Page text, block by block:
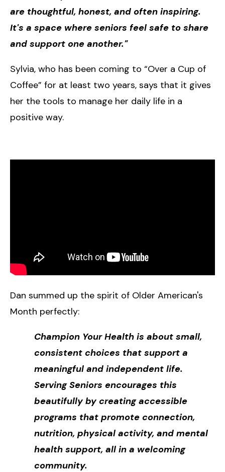
are thoughtful, honest, and often inspiring.
It's a space where seniors feel safe to share
and support one another."
Sylvia, who has been coming to “Over a Cup of
Coffee” for at least two years, says that it gives
her the tools to manage her daily life in a
positive way.
Dan summed up the spirit of Older American's
Month perfectly:
Champion Your Health is about small,
consistent choices that support a
meaningful and independent life.
Serving Seniors encourages this
beautifully by creating accessible
programs that promote connection,
nutrition, physical activity, and mental
health support, all in a welcoming
community.